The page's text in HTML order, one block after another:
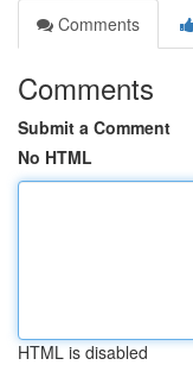
Comments
Comments
Submit a Comment
No HTML
HTML is disabled